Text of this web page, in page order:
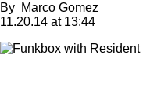
By Marco Gomez
11.20.14 at 13:44